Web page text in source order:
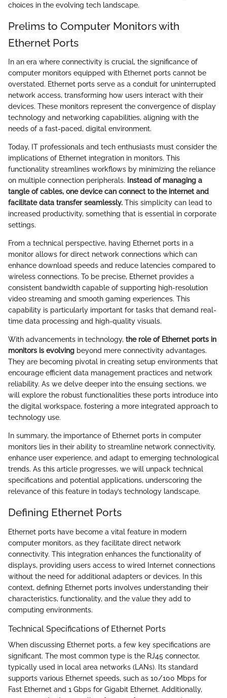
choices in the evolving tech landscape.
Prelims to Computer Monitors with
Ethernet Ports
In an era where connectivity is crucial, the significance of
computer monitors equipped with Ethernet ports cannot be
overstated. Ethernet ports serve as a conduit for uninterrupted
network access, transforming how users interact with their
devices. These monitors represent the convergence of display
technology and networking capabilities, aligning with the
needs of a fast-paced, digital environment.
Today, IT professionals and tech enthusiasts must consider the
implications of Ethernet integration in monitors. This
functionality streamlines workflows by minimizing the reliance
on multiple connection peripherals.
Instead of managing a
tangle of cables, one device can connect to the internet and
facilitate data transfer seamlessly. This simplicity can lead to
increased productivity, something that is essential in corporate
settings.
From a technical perspective, having Ethernet ports in a
monitor allows for direct network connections which can
enhance download speeds and reduce latencies compared to
wireless connections. To be precise, Ethernet provides a
consistent bandwidth capable of supporting high-resolution
video streaming and smooth gaming experiences. This
capability is particularly important for tasks that demand real-
time data processing and high-quality visuals.
With advancements in technology, the role of Ethernet ports in
monitors is evolving beyond mere connectivity advantages.
They are becoming pivotal in creating setup environments that
encourage efficient data management practices and network
reliability. As we delve deeper into the ensuing sections, we
will explore the robust functionalities these ports introduce into
the digital workspace, fostering a more integrated approach to
technology use.
In summary, the importance of Ethernet ports in computer
monitors lies in their ability to streamline network connectivity,
enhance user experience, and adapt to emerging technological
trends. As this article progresses, we will unpack technical
specifications and potential applications, underscoring the
relevance of this feature in today’s technology landscape.
Defining Ethernet Ports
Ethernet ports have become a vital feature in modern
computer monitors, as they facilitate direct network
connectivity. This integration enhances the functionality of
displays, providing users access to wired Internet connections
without the need for additional adapters or devices. In this
context, defining Ethernet ports involves understanding their
characteristics, functionality, and the value they add to
computing environments.
Technical Specifications of Ethernet Ports
When discussing Ethernet ports, a few key specifications are
significant. The most common type is the RJ45 connector,
typically used in local area networks (LANs). Its standard
supports various Ethernet speeds, such as 10/100 Mbps for
Fast Ethernet and 1 Gbps for Gigabit Ethernet. Additionally,